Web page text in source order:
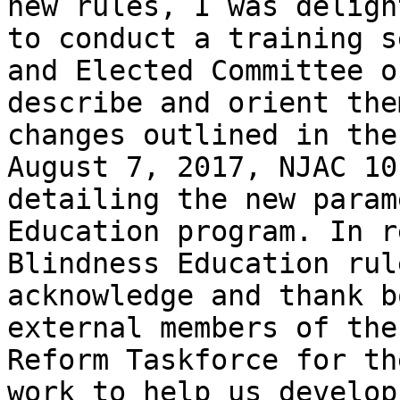
new rules, I was
to conduct a training
and Elected Committee
describe and orient
changes outlined in
August 7, 2017, NJAC
detailing the new
Education program. In
Blindness Education
acknowledge and
external members of the
Reform Taskforce for
work to help us